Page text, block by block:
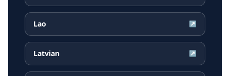
Lao ↗
Latvian ↗